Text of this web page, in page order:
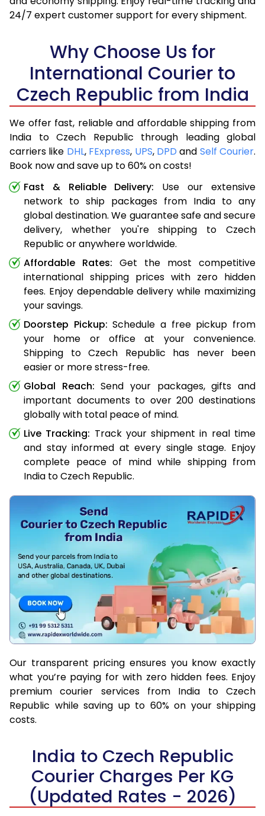
24/7 expert customer support for every shipment.
Why Choose Us for
International Courier to
Czech Republic from India
We offer fast, reliable and affordable shipping from
India to Czech Republic through leading global
carriers like DHL, FExpress, UPS, DPD and Self Courier.
Book now and save up to 60% on costs!
Fast & Reliable Delivery: Use our extensive
network to ship packages from India to any
global destination. We guarantee safe and secure
delivery, whether you're shipping to Czech
Republic or anywhere worldwide.
Affordable Rates: Get the most competitive
international shipping prices with zero hidden
fees. Enjoy dependable delivery while maximizing
your savings.
Doorstep Pickup: Schedule a free pickup from
your home or office at your convenience.
Shipping to Czech Republic has never been
easier or more stress-free.
Global Reach: Send your packages, gifts and
important documents to over 200 destinations
globally with total peace of mind.
Live Tracking: Track your shipment in real time
and stay informed at every single stage. Enjoy
complete peace of mind while shipping from
India to Czech Republic.
Our transparent pricing ensures you know exactly
what you’re paying for with zero hidden fees. Enjoy
premium courier services from India to Czech
Republic while saving up to 60% on your shipping
costs.
India to Czech Republic
Courier Charges Per KG
(Updated Rates - 2026)